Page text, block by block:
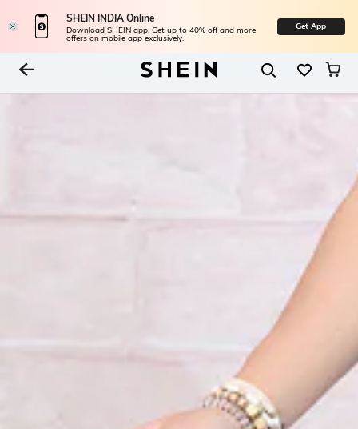
SHEIN INDIA Online
Download SHEIN app. Get up to 40% off and more
offers on mobile app exclusively.
Get App